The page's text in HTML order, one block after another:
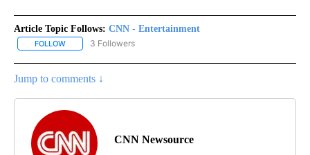
Article Topic Follows: CNN - Entertainment
FOLLOW FOLLOW "CNN - ENTERTAINMENT" TO RECEIVE NOTIFICATIONS
3 Followers
Jump to comments ↓
CNN Newsource